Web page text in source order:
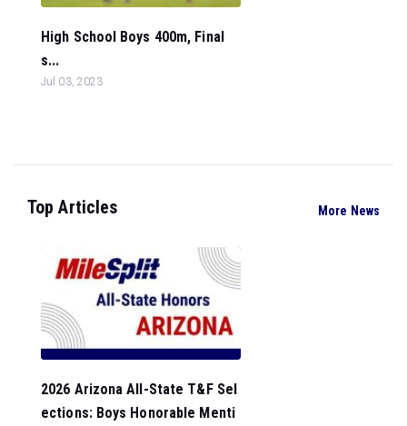
High School Boys 400m, Final
s...
Jul 03, 2023
Top Articles More News
2026 Arizona All-State T&F Sel
ections: Boys Honorable Menti